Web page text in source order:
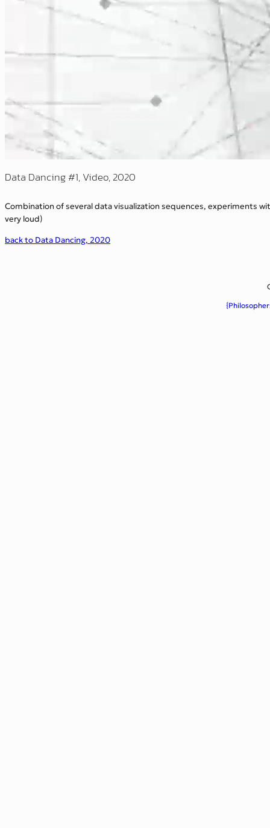
Data Dancing #1, Video, 2020
Combination of several data visualization sequences, experiments
very loud)
back to Data Dancing, 2020